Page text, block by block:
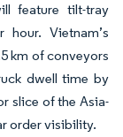
feature tilt-tray
Vietnam’s
km of conveyors
dwell time by
slice of the Asia-
order visibility.